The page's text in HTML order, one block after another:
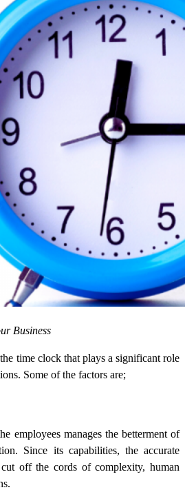
Business
time clock that plays a significant role
Some of the factors are;
employees manages the betterment of
Since its capabilities, the accurate
cut off the cords of complexity, human